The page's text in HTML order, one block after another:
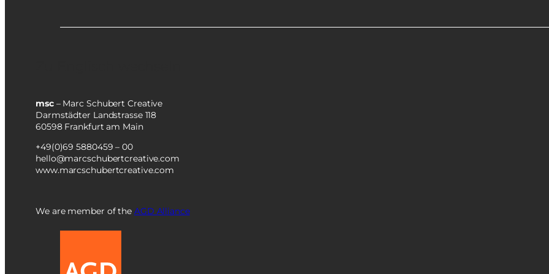
msc– Marc Schubert Creative
Darmstädter Landstrasse 118
60598 Frankfurt am Main
+49(0)69 5880459 – 00
hello@marcschubertcreative.com
www.marcschubertcreative.com
We are member of the AGD Alliance